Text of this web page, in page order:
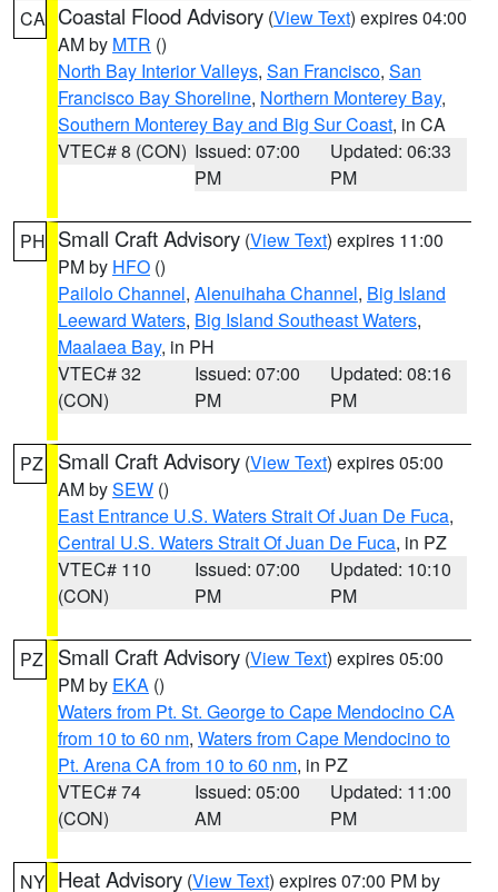
CA Coastal Flood Advisory (View Text) expires 04:00
AM by MTR ()
North Bay Interior Valleys, San Francisco, San
Francisco Bay Shoreline, Northern Monterey Bay,
Southern Monterey Bay and Big Sur Coast, in CA
VTEC# 8 (CON) Issued: 07:00
PM
Updated: 06:33
PM
PH Small Craft Advisory (View Text) expires 11:00
PM by HFO ()
Pailolo Channel, Alenuihaha Channel, Big Island
Leeward Waters, Big Island Southeast Waters,
Maalaea Bay, in PH
VTEC# 32
(CON)
Issued: 07:00
PM
Updated: 08:16
PM
PZ Small Craft Advisory (View Text) expires 05:00
AM bySEW ()
East Entrance U.S. Waters Strait Of Juan De Fuca,
Central U.S. Waters Strait Of Juan De Fuca, in PZ
VTEC# 110
(CON)
Issued: 07:00
PM
Updated: 10:10
PM
PZ Small Craft Advisory (View Text) expires 05:00
PM by EKA ()
Waters from Pt. St. George to Cape Mendocino CA
from 10 to 60 nm, Waters from Cape Mendocino to
Pt. Arena CA from 10 to 60 nm, in PZ
VTEC# 74
(CON)
Issued: 05:00
AM
Updated: 11:00
PM
NY Heat Advisory (View Text) expires 07:00 PM by